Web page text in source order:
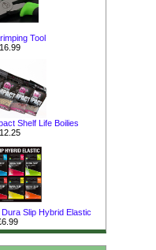
Tool
Shelf Life Boilies
Slip Hybrid Elastic